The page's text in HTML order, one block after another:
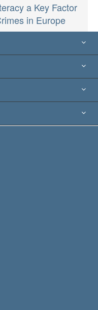
a Key Factor
in Europe